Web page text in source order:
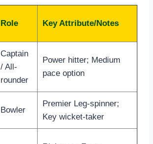
Role Key Attribute/Notes
Captain
/ All-
rounder
Power hitter; Medium
pace option
Bowler
Premier Leg-spinner;
Key wicket-taker